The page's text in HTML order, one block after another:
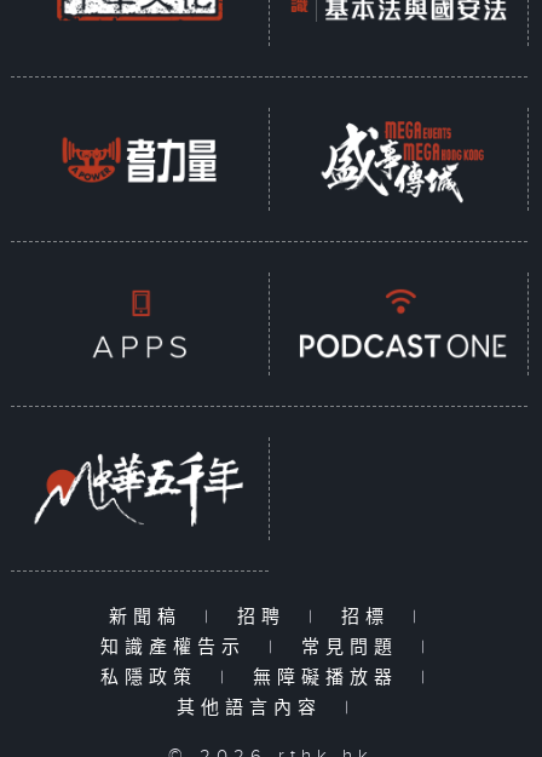
新聞稿 | 招聘 | 招標
|
知識產權告示
| 常見問題
|
私隱政策
| 無障礙播放器
|
其他語言內容
|